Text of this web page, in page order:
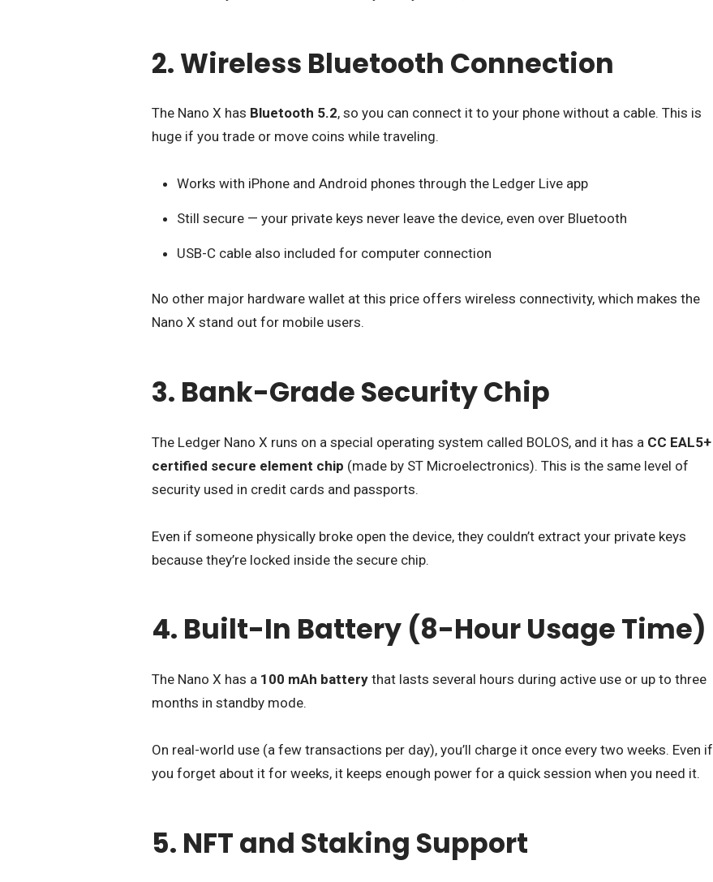
2. Wireless Bluetooth Connection
The Nano X has Bluetooth 5.2, so you can connect it to your phone without a cable. This is
huge if you trade or move coins while traveling.
Works with iPhone and Android phones through the Ledger Live app
Still secure — your private keys never leave the device, even over Bluetooth
USB-C cable also included for computer connection
No other major hardware wallet at this price offers wireless connectivity, which makes the
Nano X stand out for mobile users.
3. Bank-Grade Security Chip
The Ledger Nano X runs on a special operating system called BOLOS, and it has a CC EAL5+
certified secure element chip (made by ST Microelectronics). This is the same level of
security used in credit cards and passports.
Even if someone physically broke open the device, they couldn’t extract your private keys
because they’re locked inside the secure chip.
4. Built-In Battery (8-Hour Usage Time)
The Nano X has a 100 mAh battery that lasts several hours during active use or up to three
months in standby mode.
On real-world use (a few transactions per day), you’ll charge it once every two weeks. Even if
you forget about it for weeks, it keeps enough power for a quick session when you need it.
5. NFT and Staking Support